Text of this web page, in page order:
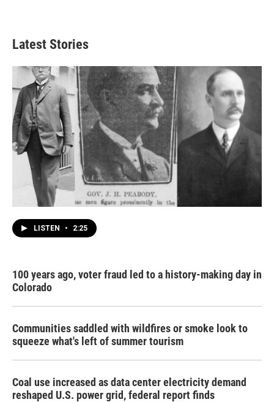
Latest Stories
LISTEN • 2:25
100 years ago, voter fraud led to a history-making day in
Colorado
Communities saddled with wildfires or smoke look to
squeeze what's left of summer tourism
Coal use increased as data center electricity demand
reshaped U.S. power grid, federal report finds